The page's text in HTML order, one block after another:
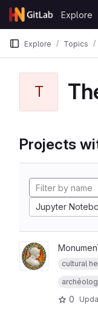
Skip to content
GitLab
Explore
Explore Topics
T
Projects
Jupyter
cultural
0